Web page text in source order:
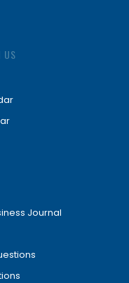
US
Journal